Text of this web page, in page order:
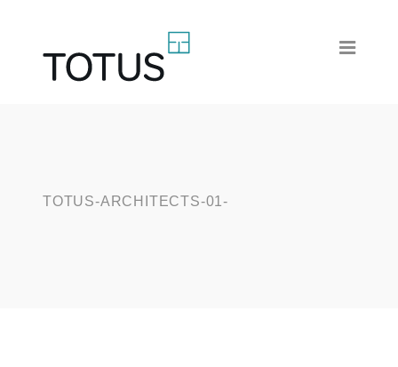
TOTUS-ARCHITECTS-01-